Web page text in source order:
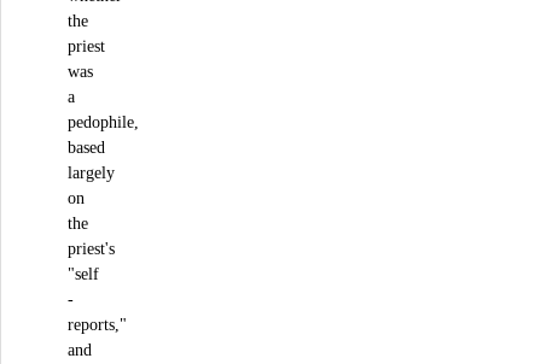
the
priest
was
a
pedophile,
based
largely
on
the
priest's
"self
-
reports,"
and